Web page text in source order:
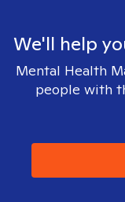
We'll help
Mental Health
people with